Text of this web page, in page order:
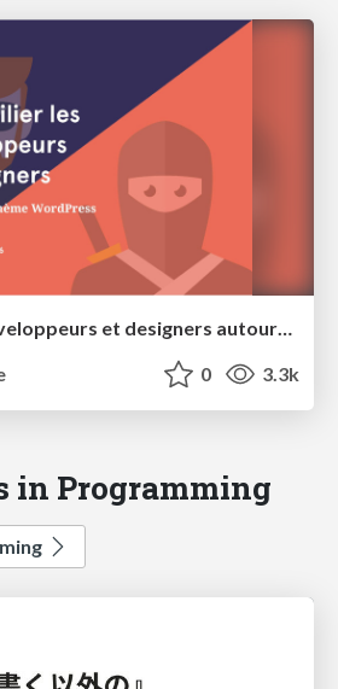
Réconcilier les développeurs et designers autour d'un thème WordPress
0 3.3k
in Programming